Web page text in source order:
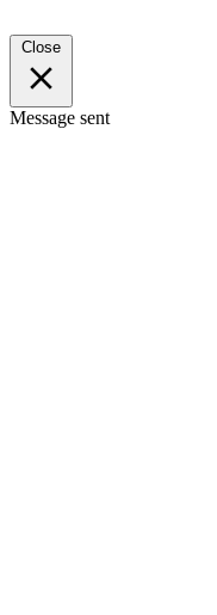
Close
Message sent